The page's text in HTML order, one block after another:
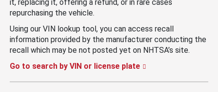
it, replacing it, offering a refund, or in rare cases
repurchasing the vehicle.
Using our VIN lookup tool, you can access recall
information provided by the manufacturer conducting the
recall which may be not posted yet on NHTSA’s site.
Go to search by VIN or license plate